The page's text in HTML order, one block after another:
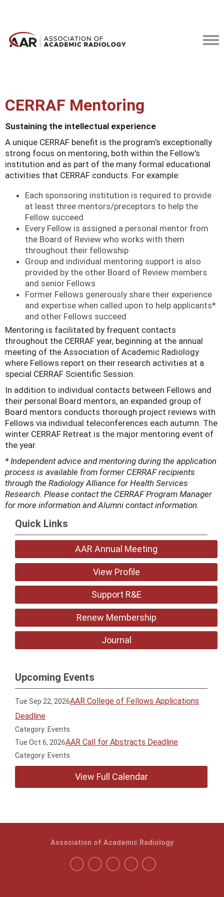
CERRAF Mentoring
Sustaining the intellectual experience
A unique CERRAF benefit is the program's exceptionally
strong focus on mentoring, both within the Fellow's
institution and as part of the many formal educational
activities that CERRAF conducts. For example:
Each sponsoring institution is required to provide
at least three mentors/preceptors to help the
Fellow succeed
Every Fellow is assigned a personal mentor from
the Board of Review who works with them
throughout their fellowship
Group and individual mentoring support is also
provided by the other Board of Review members
and senior Fellows
Former Fellows generously share their experience
and expertise when called upon to help applicants*
and other Fellows succeed
Mentoring is facilitated by frequent contacts
throughout the CERRAF year, beginning at the annual
meeting of the Association of Academic Radiology
where Fellows report on their research activities at a
special CERRAF Scientific Session.
In addition to individual contacts between Fellows and
their personal Board mentors, an expanded group of
Board mentors conducts thorough project reviews with
Fellows via individual teleconferences each autumn. The
winter CERRAF Retreat is the major mentoring event of
the year.
* Independent advice and mentoring during the application
process is available from former CERRAF recipients
through the Radiology Alliance for Health Services
Research. Please contact the CERRAF Program Manager
for more information and Alumni contact information.
Quick Links
AAR Annual Meeting
View Profile
Support R&E
Renew Membership
Journal
Upcoming Events
Tue Sep 22, 2026AAR College of Fellows Applications
Deadline
Category: Events
Tue Oct 6, 2026AAR Call for Abstracts Deadline
Category: Events
View Full Calendar
Association of Academic Radiology